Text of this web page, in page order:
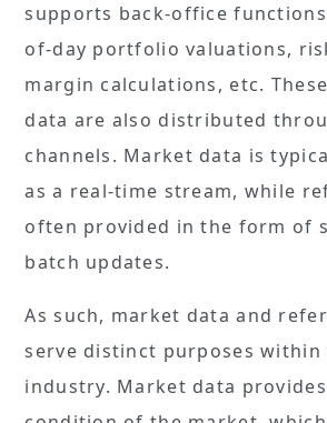
supports back-office
of-day portfolio valuations,
margin calculations, etc.
data are also distributed
channels. Market data is
as a real-time stream, while
often provided in the form of
batch updates.
As such, market data and
serve distinct purposes within
industry. Market data